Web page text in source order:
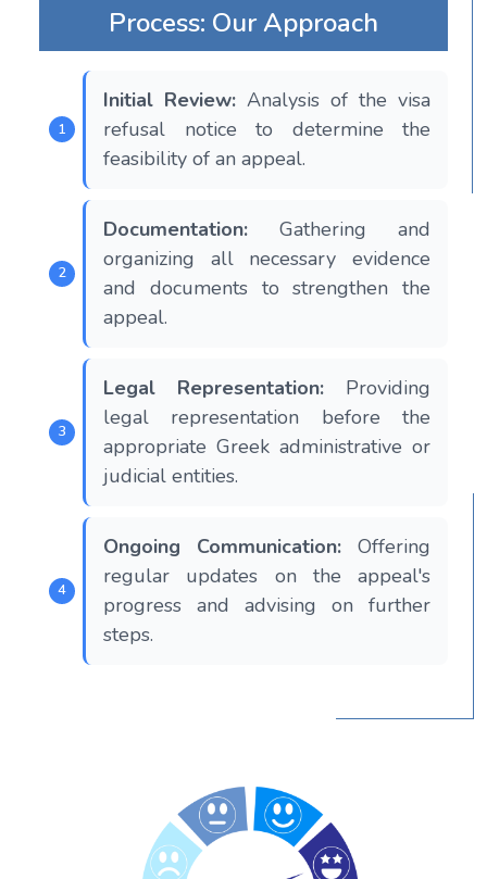
Process: Our Approach
Initial Review: Analysis of the visa
refusal notice to determine the
feasibility of an appeal.
Documentation: Gathering and
organizing all necessary evidence
and documents to strengthen the
appeal.
Legal Representation: Providing
legal representation before the
appropriate Greek administrative or
judicial entities.
Ongoing Communication: Offering
regular updates on the appeal's
progress and advising on further
steps.